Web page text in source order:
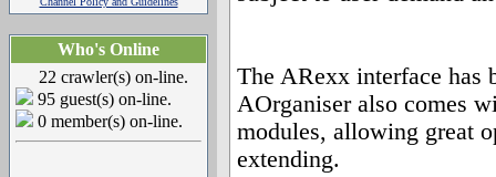
Who's Online
22 crawler(s) on-line.
95 guest(s) on-line.
0 member(s) on-line.
The ARexx interface has
AOrganiser also comes
modules, allowing great
extending.